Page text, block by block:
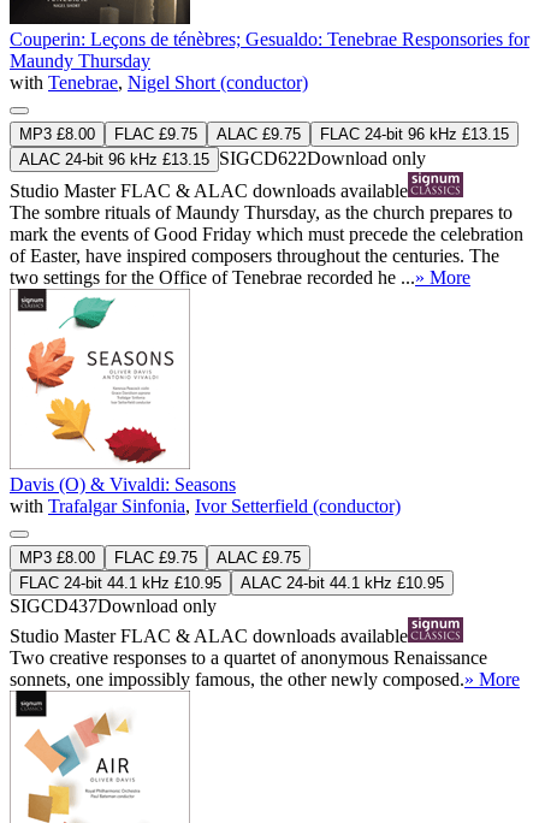
Couperin: Leçons de ténèbres; Gesualdo: Tenebrae Responsories for
Maundy Thursday
with Tenebrae, Nigel Short (conductor)
MP3 £8.00 FLAC £9.75 ALAC £9.75
FLAC 24-bit 96 kHz £13.15
ALAC 24-bit 96 kHz £13.15 SIGCD622Download only
Studio MasterFLAC & ALAC downloads available
The sombre rituals of Maundy Thursday, as the church prepares to
mark the events of Good Friday which must precede the celebration
of Easter, have inspired composers throughout the centuries. The
two settings for the Office of Tenebrae recorded he ...» More
Davis (O) & Vivaldi: Seasons
with Trafalgar Sinfonia, Ivor Setterfield (conductor)
MP3 £8.00 FLAC £9.75
ALAC £9.75
FLAC 24-bit 44.1 kHz £10.95
ALAC 24-bit 44.1 kHz £10.95
SIGCD437Download only
Studio MasterFLAC & ALAC downloads available
Two creative responses to a quartet of anonymous Renaissance
sonnets, one impossibly famous, the other newly composed.» More